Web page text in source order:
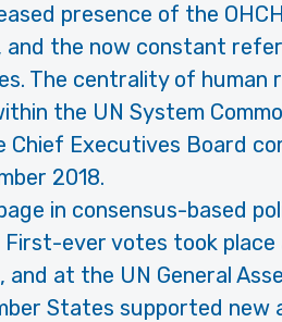
presence of the
and the now constant
The centrality of human
the UN System
Executives Board
2018.
in consensus-based
ever votes took
at the UN General
States supported new